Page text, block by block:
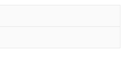
quantity